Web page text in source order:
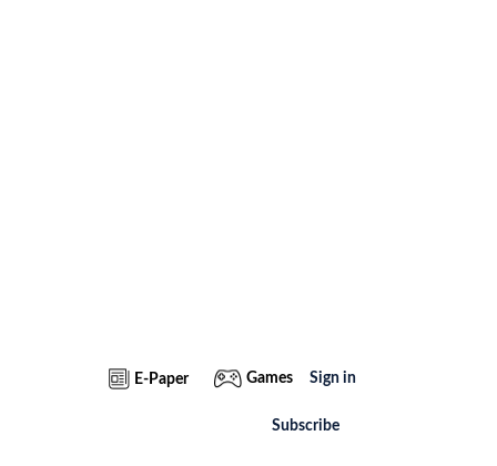
E-Paper Games Sign in
Subscribe